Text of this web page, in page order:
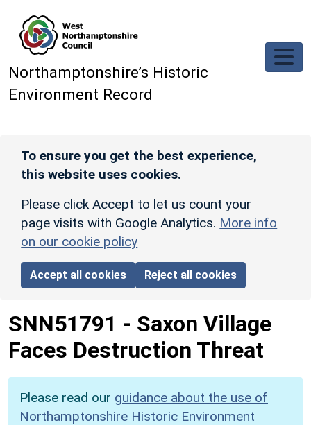
Northamptonshire’s Historic
Environment Record
To ensure you get the best experience,
this website uses cookies.
Please click Accept to let us count your
page visits with Google Analytics. More info
on our cookie policy
Accept all cookies Reject all cookies
SNN51791 - Saxon Village
Faces Destruction Threat
Please read our guidance about the use of
Northamptonshire Historic Environment